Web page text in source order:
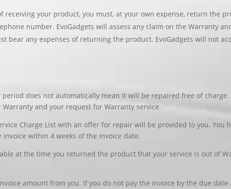
your product, you must, at your own expense, return the
number. EvoGadgets will assess any claim on the Warranty
bear any expenses of returning the product. EvoGadgets will not
does not automatically mean it will be repaired free of
and your request for Warranty service.
Charge List with an offer for repair will be provided to you. You
within 4 weeks of the invoice date.
at the time you returned the product that your service is out of
amount from you. If you do not pay the invoice by the due date